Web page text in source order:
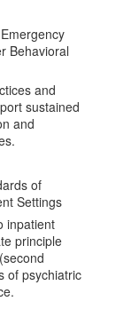
Behavioral
and
sustained
and
of
Settings
inpatient
principle
of psychiatric